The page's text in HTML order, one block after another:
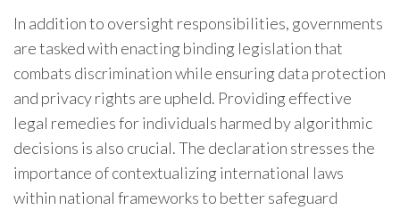
In addition to oversight responsibilities, governments
are tasked with enacting binding legislation that
combats discrimination while ensuring data protection
and privacy rights are upheld. Providing effective
legal remedies for individuals harmed by algorithmic
decisions is also crucial. The declaration stresses the
importance of contextualizing international laws
within national frameworks to better safeguard